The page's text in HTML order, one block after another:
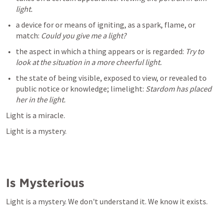
a device for or means of igniting, as a spark, flame, or
match:
the aspect in which a thing appears or is regarded: Try to
the state of being visible, exposed to view, or revealed to
public notice or knowledge; limelight: Stardom has placed
her in the light.
Light is a miracle.
Light is a mystery.
Is Mysterious
Light is a mystery. We don't understand it. We know it exists.